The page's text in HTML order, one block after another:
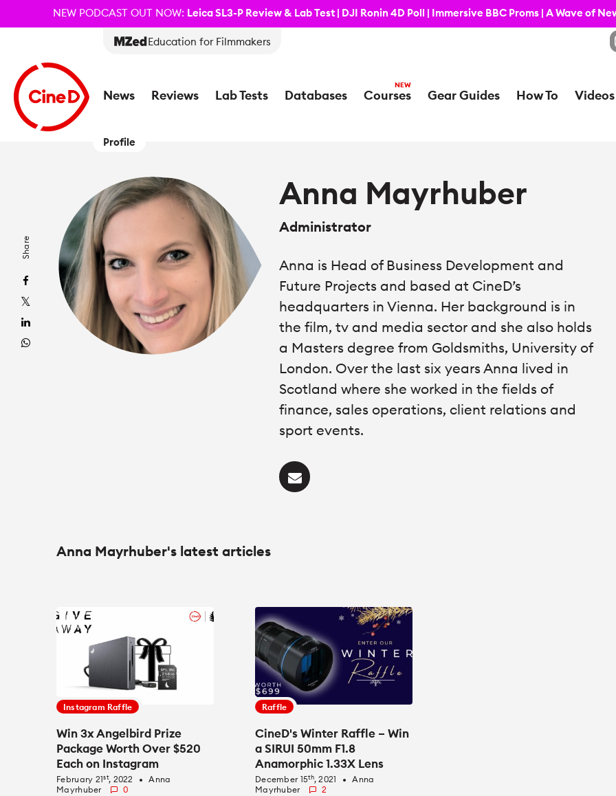
NEW PODCAST OUT NOW: Leica SL3-P Review & Lab Test | DJI Ronin 4D Poll | Immersive BBC Proms | A Wave of
Education for Filmmakers
News Reviews Lab Tests Databases Courses Gear Guides How To Videos
Profile
Share
Anna Mayrhuber
Administrator
Anna is Head of Business Development and
Future Projects and based at CineD’s
headquarters in Vienna. Her background is in
the film, tv and media sector and she also holds
a Masters degree from Goldsmiths, University of
London. Over the last six years Anna lived in
Scotland where she worked in the fields of
finance, sales operations, client relations and
sport events.
Anna Mayrhuber's latest articles
Instagram Raffle
Win 3x Angelbird Prize
Package Worth Over $520
Each on Instagram
February 21st, 2022 fiber_manual_record
Anna
Mayrhuber
0
Raffle
CineD's Winter Raffle – Win
a SIRUI 50mm F1.8
Anamorphic 1.33X Lens
December 15th, 2021 fiber_manual_record
Anna
Mayrhuber
2